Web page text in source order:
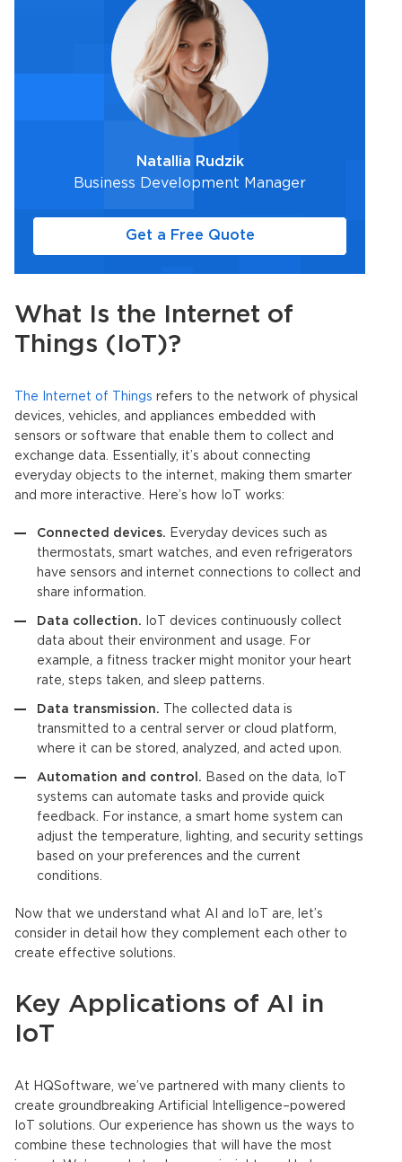
Natallia Rudzik
Business Development Manager
Get a Free Quote
What Is the Internet of
Things ( IoT)?
The Internet of Things refers to the network of physical
devices, vehicles, and appliances embedded with
sensors or software that enable them to collect and
exchange data. Essentially, it’s about connecting
everyday objects to the internet, making them smarter
and more interactive. Here’s how
IoT works:
Connected devices.
Everyday devices such as
thermostats, smart watches, and even refrigerators
have sensors and internet connections to collect and
share information.
Data collection. IoT devices continuously collect
data about their environment and usage. For
example, a fitness tracker might monitor your heart
rate, steps taken, and sleep patterns.
Data transmission. The collected data is
transmitted to a central server or cloud platform,
where it can be stored, analyzed, and acted upon.
Automation and control. Based on the data,
IoT
systems can automate tasks and provide quick
feedback. For instance, a smart home system can
adjust the temperature, lighting, and security settings
based on your preferences and the current
conditions.
Now that we understand what AI and IoT
are, let’s
consider in detail how they complement each other to
create effective solutions.
Key Applications of AI in
IoT
At HQSoftware, we’ve partnered with many clients to
create groundbreaking Artificial Intelligence–powered
IoT
solutions. Our experience has shown us the ways to
combine these technologies that will have the most